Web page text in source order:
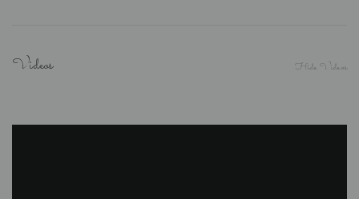
Videos Hide Videos